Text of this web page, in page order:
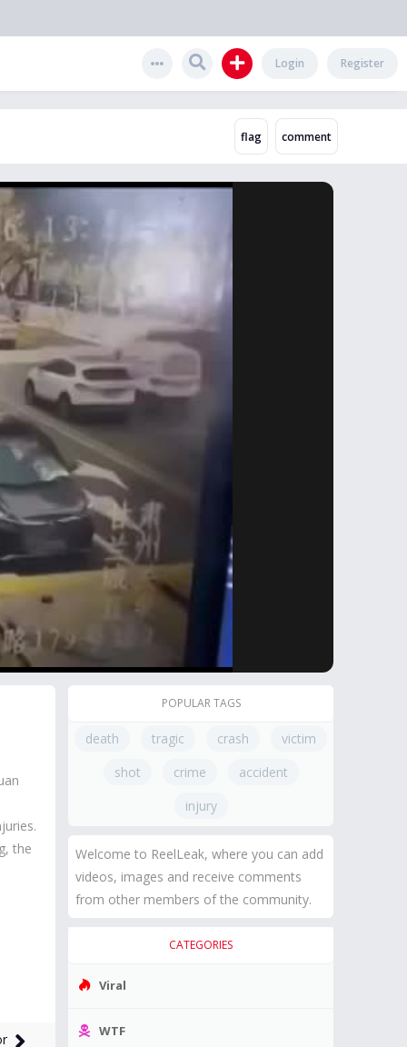
Register
Login
the
POPULAR TAGS
death tragic crash
victim
shot
crime
accident
injury
Welcome to ReelLeak, where you can add
videos, images and receive comments
from other members of the community.
CATEGORIES
Viral
WTF